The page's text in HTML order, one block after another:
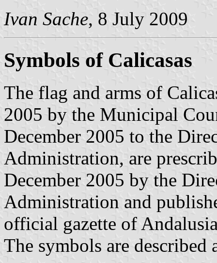
Ivan Sache, 8 July 2009
Symbols of Calicasas
The flag and arms of
2005 by the Municipal
December 2005 to the
Administration, are
December 2005 by the
Administration and
official gazette of
The symbols are described